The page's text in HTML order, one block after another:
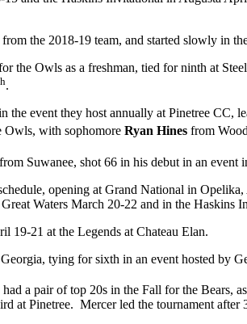
the 2018-19 team, and started slowly in
the Owls as a freshman, tied for ninth at
.
the event they host annually at Pinetree
Owls, with sophomore Ryan Hines from
Suwanee, shot 66 in his debut in an event
opening at Grand National in
Waters March 20-22 and in the
19-21 at the Legends at Chateau Elan.
tying for sixth in an event hosted by
a pair of top 20s in the Fall for the Bears,
at Pinetree. Mercer led the tournament after